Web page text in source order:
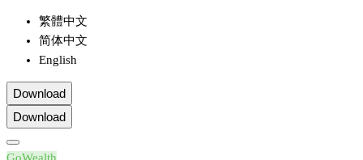
繁體中文
简体中文
English
Download
Download